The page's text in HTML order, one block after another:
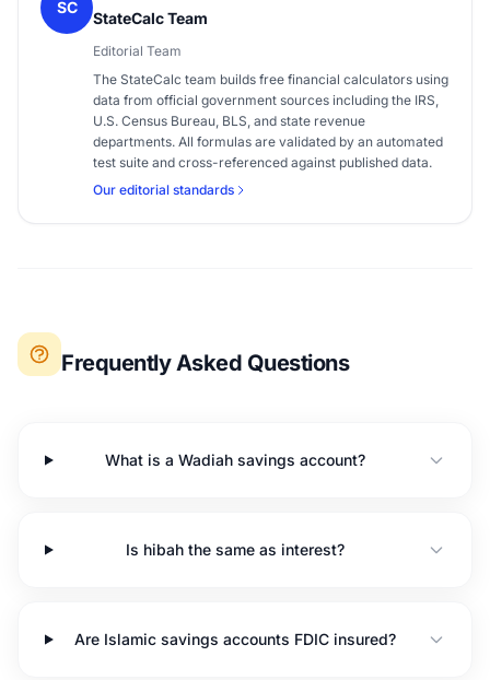
SC
StateCalc Team
Editorial Team
The StateCalc team builds free financial calculators using
data from official government sources including the IRS,
U.S. Census Bureau, BLS, and state revenue
departments. All formulas are validated by an automated
test suite and cross-referenced against published data.
Our editorial standards
Frequently Asked Questions
What is a Wadiah savings account?
Is hibah the same as interest?
Are Islamic savings accounts FDIC insured?